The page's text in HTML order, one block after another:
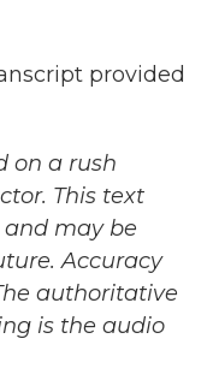
provided
on a rush
This text
may be
Accuracy
authoritative
is the audio